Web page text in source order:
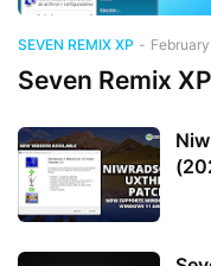
SEVEN REMIX XP -
Seven Remix